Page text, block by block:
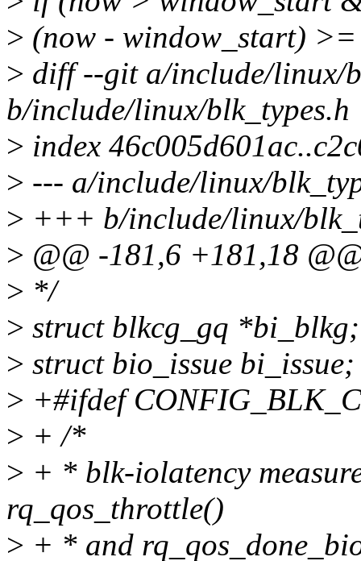
> (now - window_start)
> diff --git a/include/linux/
b/include/linux/blk_types.h
> index
> --- a/include/linux/
> +++ b/include/linux/
> @@ -181,6 +181,18
> */
> struct blkcg_gq *bi_blkg;
> struct bio_issue bi_issue;
> +#ifdef
> + /*
> + * blk-iolatency
rq_qos_throttle()
> + * and